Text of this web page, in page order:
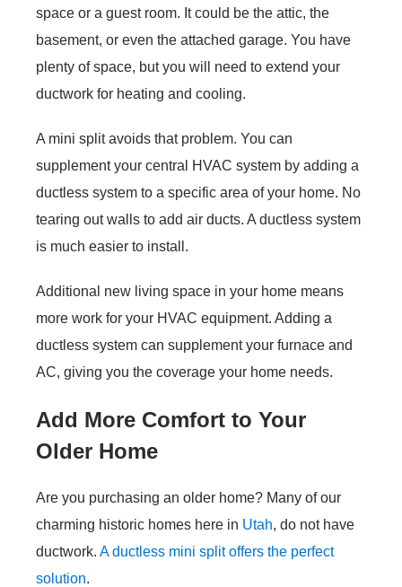
space or a guest room. It could be the attic, the
basement, or even the attached garage. You have
plenty of space, but you will need to extend your
ductwork for heating and cooling.
A mini split avoids that problem. You can
supplement your central HVAC system by adding a
ductless system to a specific area of your home. No
tearing out walls to add air ducts. A ductless system
is much easier to install.
Additional new living space in your home means
more work for your HVAC equipment. Adding a
ductless system can supplement your furnace and
AC, giving you the coverage your home needs.
Add More Comfort to Your
Older Home
Are you purchasing an older home? Many of our
charming historic homes here in Utah, do not have
ductwork. A ductless mini split offers the perfect
solution.